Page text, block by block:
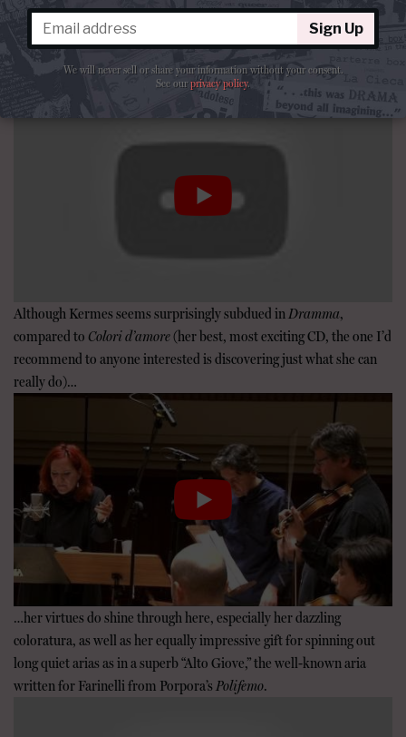
premiere recordings, including arias from utter
rarities like Porpora’s
Germanico in Germania
and Leo’sZenobia in Palmira!
Although Kermes seems surprisingly subdued inDramma,
compared to Colori d’amore(her best, most exciting CD, the one I’d
recommend to anyone interested is discovering just what she can
really do)…
…her virtues do shine through here, especially her dazzling
coloratura, as well as her equally impressive gift for spinning out
long quiet arias as in a superb “Alto Giove,” the well-known aria
written for Farinelli from Porpora’s Polifemo.
Sign Up
We will never sell or share your information without your consent.
See ourprivacy policy.